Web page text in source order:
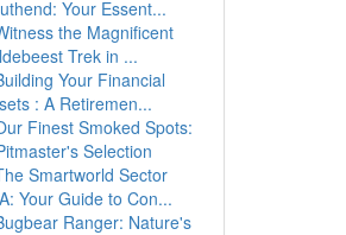
Your Essent...
the Magnificent
Trek in ...
Your Financial
: A Retiremen...
Finest Smoked Spots:
Selection
Smartworld Sector
Your Guide to Con...
Ranger: Nature's